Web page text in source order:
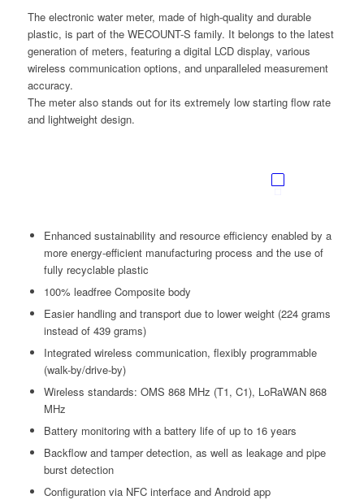
The electronic water meter, made of high-quality and durable
plastic, is part of the WECOUNT-S family. It belongs to the latest
generation of meters, featuring a digital LCD display, various
wireless communication options, and unparalleled measurement
accuracy.
The meter also stands out for its extremely low starting flow rate
and lightweight design.
Enhanced sustainability and resource efficiency enabled by a
more energy-efficient manufacturing process and the use of
fully recyclable plastic
100% leadfree Composite body
Easier handling and transport due to lower weight (224 grams
instead of 439 grams)
Integrated wireless communication, flexibly programmable
(walk-by/drive-by)
Wireless standards: OMS 868 MHz (T1, C1), LoRaWAN 868
MHz
Battery monitoring with a battery life of up to 16 years
Backflow and tamper detection, as well as leakage and pipe
burst detection
Configuration via NFC interface and Android app